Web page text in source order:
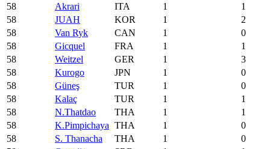
58
Akrari ITA 1
1
58
JUAH KOR 1
2
58
Van Ryk CAN 1
0
58
Gicquel FRA 1
1
58
Weitzel GER 1
3
58
Kurogo JPN 1
0
58
Güneş TUR 1
0
58
Kalaç TUR 1
1
58
N.Thatdao THA 1
1
58
K.Pimpichaya THA 1
0
58
S. Thanacha THA 1
0